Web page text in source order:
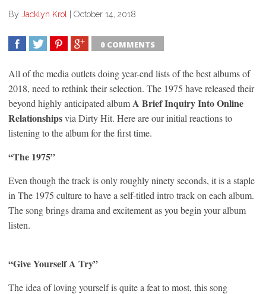
By Jacklyn Krol | October 14, 2018
0 COMMENTS
All of the media outlets doing year-end lists of the best albums of
2018, need to rethink their selection. The 1975 have released their
beyond highly anticipated album A Brief Inquiry Into Online
Relationshipsvia Dirty Hit. Here are our initial reactions to
listening to the album for the first time.
“The 1975”
Even though the track is only roughly ninety seconds, it is a staple
in The 1975 culture to have a self-titled intro track on each album.
The song brings drama and excitement as you begin your album
listen.
“Give Yourself A Try”
The idea of loving yourself is quite a feat to most, this song